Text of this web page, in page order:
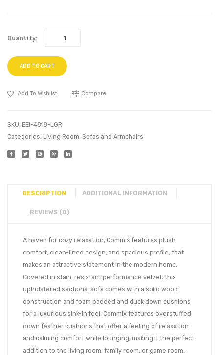
Quantity:
ADD TO CART
Add To Wishlist Compare
SKU: EEI-4818-LGR
Categories: Living Room, Sofas and Armchairs
DESCRIPTION ADDITIONAL INFORMATION
REVIEWS (0)
A haven for cozy relaxation, Commix features plush
comfort, clean-lined design, and spacious profile, that
makes an attractive statement in the modern home.
Covered in stain-resistant performance velvet, this
upholstered sectional sofa comes with a solid wood
construction and foam padded and duck down cushions
for a luxurious sink-in feel. Commix features overstuffed
down feather cushions that offer a feeling of relaxation
and calming comfort while lounging, making it the perfect
addition to the living room, family room, or game room.